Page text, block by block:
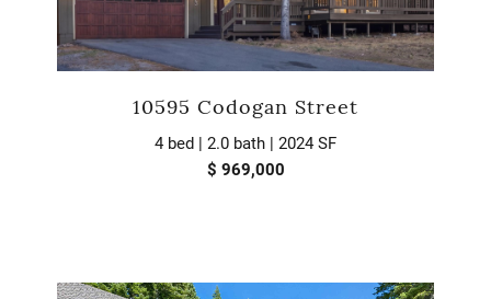
10595 Codogan Street
4 bed | 2.0 bath | 2024 SF
$ 969,000